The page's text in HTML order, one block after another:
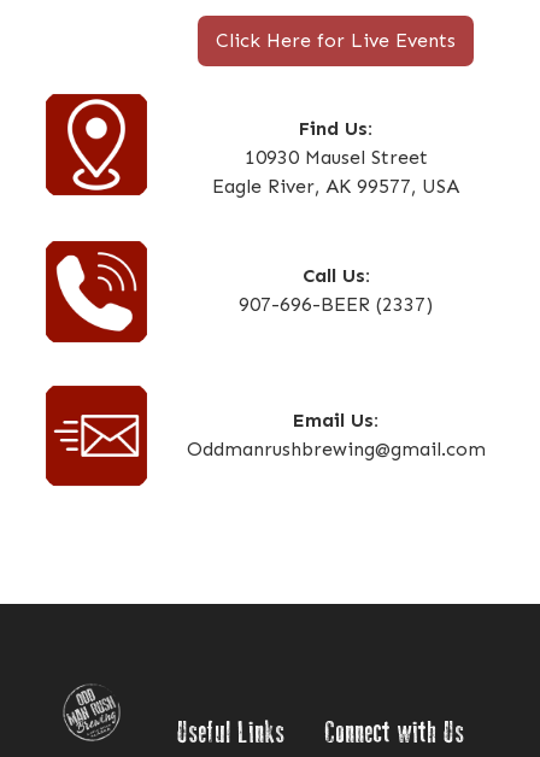
Click Here for Live Events
Find Us:
10930 Mausel Street
Eagle River, AK 99577, USA
Call Us:
907-696-BEER (2337)
Email Us:
Oddmanrushbrewing@gmail.com
Useful Links Connect with Us